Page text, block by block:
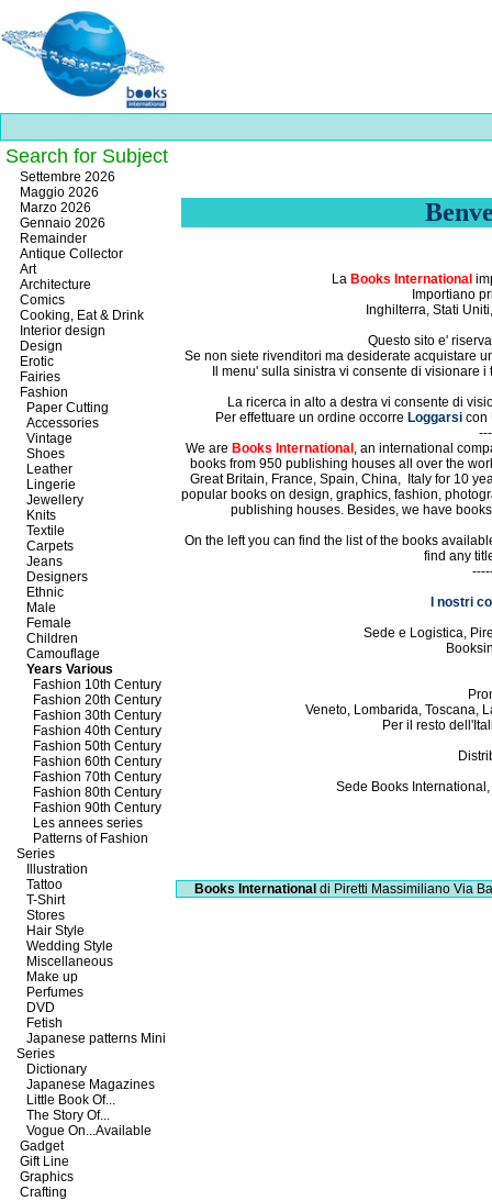
Best
slots
online
https://onlineslots.money/
La Books International
Importiano
Inghilterra, Stati
Questo sito e'
Se non siete rivenditori ma desiderate acquistare
Il menu' sulla sinistra vi consente di
La ricerca in alto a destra vi consente di
Per effettuare un ordine occorre Loggarsi con
We are Books International , an international
books from 950 publishing houses all over the
Great Britain, France, Spain, China,
Italy for 10
popular books on design, graphics, fashion,
publishing houses. Besides, we have
On the left you can find the list of the books
find any
I nostri
Sede e Logistica,
Veneto, Lombarida, Toscana,
Per il resto
Sede Books
Search for Subject
Settembre 2026
Maggio 2026
Marzo 2026
Gennaio 2026
Remainder
Antique Collector
Art
Architecture
Comics
Cooking, Eat & Drink
Interior design
Design
Erotic
Fairies
Fashion
Paper Cutting
Accessories
Vintage
Shoes
Leather
Lingerie
Jewellery
Knits
Textile
Carpets
Jeans
Designers
Ethnic
Male
Female
Children
Camouflage
Years Various
Fashion 10th Century
Fashion 20th Century
Fashion 30th Century
Fashion 40th Century
Fashion 50th Century
Fashion 60th Century
Fashion 70th Century
Fashion 80th Century
Fashion 90th Century
Les annees series
Patterns of Fashion
Series
Illustration
Tattoo
T-Shirt
Stores
Hair Style
Wedding Style
Miscellaneous
Make up
Perfumes
DVD
Fetish
Japanese patterns Mini
Series
Dictionary
Japanese Magazines
Little Book Of...
The Story Of...
Vogue On...Available
Gadget
Gift Line
Graphics
Crafting
Books International di Piretti Massimiliano Via